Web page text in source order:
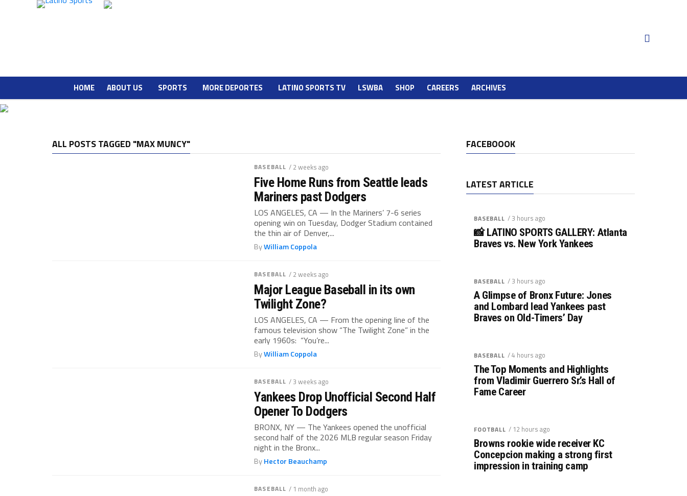
HOME ABOUT US SPORTS MORE DEPORTES LATINO SPORTS TV LSWBA SHOP CAREERS ARCHIVES
ALL POSTS TAGGED "MAX MUNCY"
BASEBALL / 2 weeks ago
Five Home Runs from Seattle leads
Mariners past Dodgers
LOS ANGELES, CA — In the Mariners’ 7-6 series
opening win on Tuesday, Dodger Stadium contained
the thin air of Denver,...
ByWilliam Coppola
BASEBALL / 2 weeks ago
Major League Baseball in its own
Twilight Zone?
LOS ANGELES, CA — From the opening line of the
famous television show “The Twilight Zone” in the
early 1960s: “You’re...
ByWilliam Coppola
BASEBALL / 3 weeks ago
Yankees Drop Unofficial Second Half
Opener To Dodgers
BRONX, NY — The Yankees opened the unofficial
second half of the 2026 MLB regular season Friday
night in the Bronx...
ByHector Beauchamp
BASEBALL / 1 month ago
FACEBOOOK
LATEST ARTICLE
BASEBALL / 3 hours ago
📸 LATINO SPORTS GALLERY: Atlanta
Braves vs. New York Yankees
BASEBALL / 3 hours ago
A Glimpse of Bronx Future: Jones
and Lombard lead Yankees past
Braves on Old-Timers’ Day
BASEBALL / 4 hours ago
The Top Moments and Highlights
from Vladimir Guerrero Sr.’s Hall of
Fame Career
FOOTBALL / 12 hours ago
Browns rookie wide receiver KC
Concepcion making a strong first
impression in training camp